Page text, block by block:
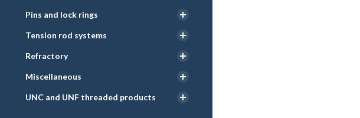
Pins and lock rings
Tension rod systems
Refractory
Miscellaneous
UNC and UNF threaded products